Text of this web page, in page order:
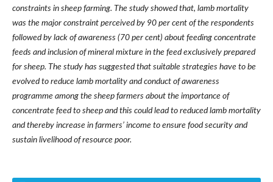
constraints in sheep farming. The study showed that, lamb mortality
was the major constraint perceived by 90 per cent of the respondents
followed by lack of awareness (70 per cent) about feeding concentrate
feeds and inclusion of mineral mixture in the feed exclusively prepared
for sheep. The study has suggested that suitable strategies have to be
evolved to reduce lamb mortality and conduct of awareness
programme among the sheep farmers about the importance of
concentrate feed to sheep and this could lead to reduced lamb mortality
and thereby increase in farmers’income to ensure food security and
sustain livelihood of resource poor.